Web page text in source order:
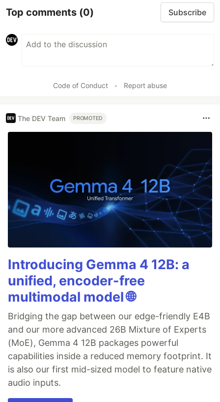
Top comments (0) Subscribe
Code of Conduct • Report abuse
The DEV Team PROMOTED
Introducing Gemma 4 12B: a
unified, encoder-free
multimodal model 🌐
Bridging the gap between our edge-friendly E4B
and our more advanced 26B Mixture of Experts
(MoE), Gemma 4 12B packages powerful
capabilities inside a reduced memory footprint. It
is also our first mid-sized model to feature native
audio inputs.